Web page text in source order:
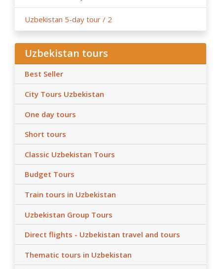
Uzbekistan 5-day tour / 2
Uzbekistan tours
Best Seller
City Tours Uzbekistan
One day tours
Short tours
Classic Uzbekistan Tours
Budget Tours
Train tours in Uzbekistan
Uzbekistan Group Tours
Direct flights - Uzbekistan travel and tours
Thematic tours in Uzbekistan